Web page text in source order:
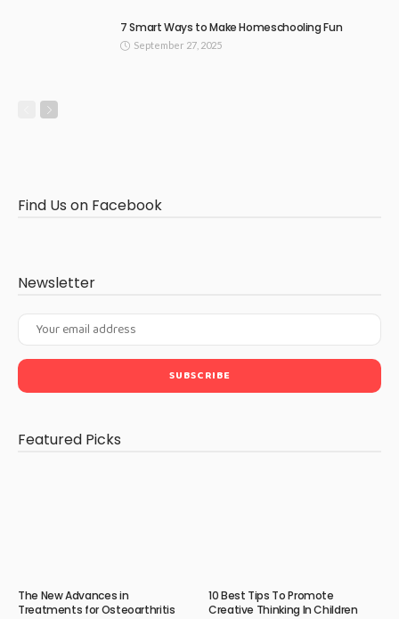
7 Smart Ways to Make Homeschooling Fun
September 27, 2025
Find Us on Facebook
Newsletter
Featured Picks
The New Advances in
Treatments for Osteoarthritis
10 Best Tips To Promote
Creative Thinking In Children